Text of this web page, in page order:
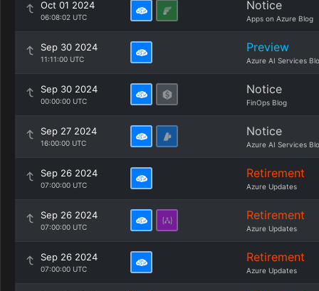
Oct 01 2024
06:08:02 UTC
Notice
Apps on Azure Blog
Sep 30 2024
11:11:00 UTC
Preview
Azure AI Services
Sep 30 2024
00:00:00 UTC
Notice
FinOps Blog
Sep 27 2024
16:00:00 UTC
Notice
Azure AI Services
Sep 26 2024
07:00:00 UTC
Retirement
Azure Updates
Sep 26 2024
07:00:00 UTC
Retirement
Azure Updates
Sep 26 2024
07:00:00 UTC
Retirement
Azure Updates